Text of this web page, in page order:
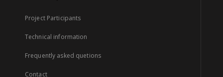
Project Participants
Technical information
Frequently asked quetions
Contact